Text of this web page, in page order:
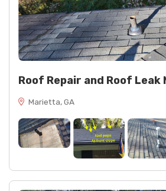
Roof Repair and Roof
Marietta, GA